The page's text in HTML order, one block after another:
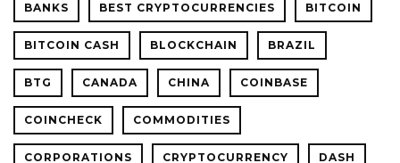
BANKS BEST CRYPTOCURRENCIES BITCOIN
BITCOIN CASH BLOCKCHAIN BRAZIL
BTG CANADA CHINA COINBASE
COINCHECK COMMODITIES
CORPORATIONS CRYPTOCURRENCY DASH